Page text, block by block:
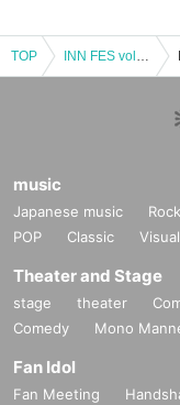
TOP INN FES vol.08
music
Japanese music Rock
POP
Classic
Theater and Stage
stage theater
Comedy
Mono
Fan Idol
Fan Meeting